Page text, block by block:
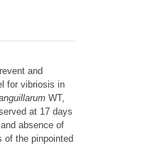
and
for vibriosis in
WT,
at 17 days
absence of
of the pinpointed